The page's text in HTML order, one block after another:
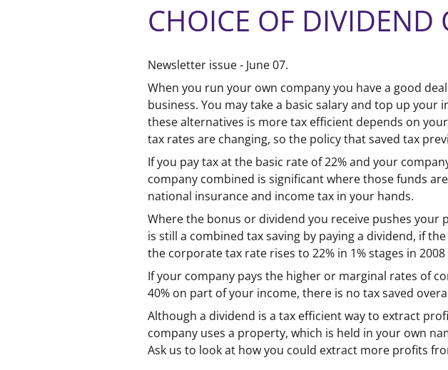
CHOICE OF DIVIDEND
Newsletter issue - June 07.
When you run your own company you have a good
business. You may take a basic salary and top up
these alternatives is more tax efficient depends on
tax rates are changing, so the policy that saved tax
If you pay tax at the basic rate of 22% and your
company combined is significant where those funds
national insurance and income tax in your hands.
Where the bonus or dividend you receive pushes
is still a combined tax saving by paying a dividend, if
the corporate tax rate rises to 22% in 1% stages in 2008
If your company pays the higher or marginal rates of
40% on part of your income, there is no tax saved
Although a dividend is a tax efficient way to extract
company uses a property, which is held in your own
Ask us to look at how you could extract more profits